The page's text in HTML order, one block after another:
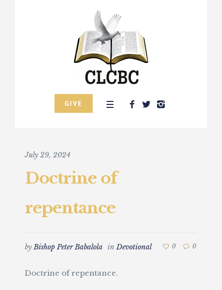
GIVE
July 29, 2024
Doctrine of
repentance
byBishop Peter Babalola inDevotional 0 0
Doctrine of repentance.